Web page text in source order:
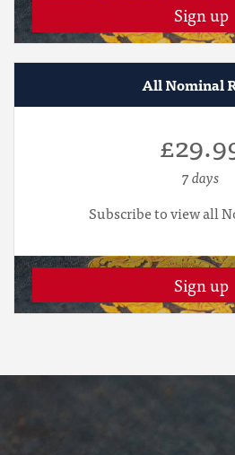
Sign up
All Nominal
7 days
Subscribe to view all
Sign up